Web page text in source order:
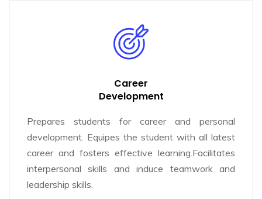
Career
Development
Prepares students for career and personal
development. Equipes the student with all latest
career and fosters effective learning.Facilitates
interpersonal skills and induce teamwork and
leadership skills.